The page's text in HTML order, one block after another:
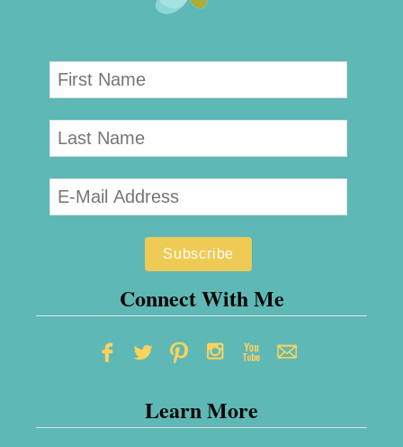
Connect With Me
Learn More